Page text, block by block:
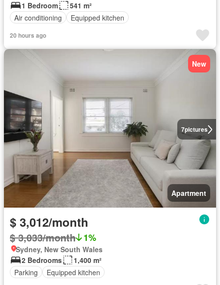
1 Bedroom
541 m²
Air conditioning
Equipped kitchen
20 hours ago
7pictures
New
Apartment
$ 3,012/month
$ 3,033/month 1%
Sydney, New South Wales
2 Bedrooms
1,400 m²
Parking
Equipped kitchen